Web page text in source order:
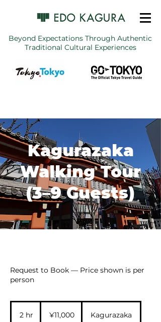
Beyond Expectations Through Authentic
Traditional Cultural Experiences
Kagurazaka
Walking Tour
(3–9 Guests)
Request to Book — Price shown is per
person
2 hr ¥11,000 Kagurazaka